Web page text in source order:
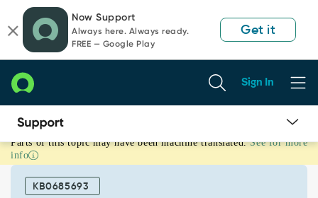
page
content
chat
Now Support
Always here. Always ready.
FREE — Google Play
Get it
Sign In
Hide
unchecked
checkbox
variables
Parts of this topic may have been machine translated. See for more
info
KB0685693